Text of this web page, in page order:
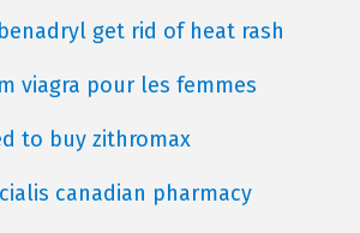
get rid of heat rash
viagra pour les femmes
to buy zithromax
canadian pharmacy